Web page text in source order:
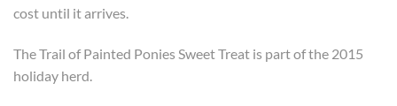
cost until it arrives.
The Trail of Painted Ponies Sweet Treat is part of the 2015
holiday herd.